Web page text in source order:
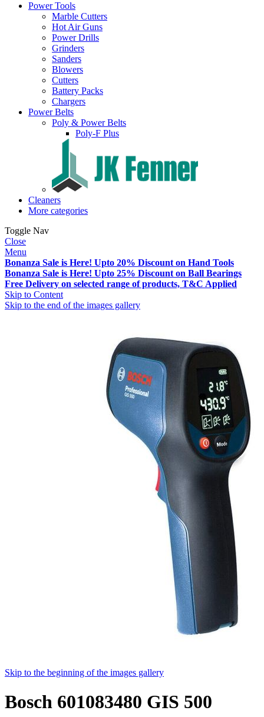
Power Tools
Marble Cutters
Hot Air Guns
Power Drills
Grinders
Sanders
Blowers
Cutters
Battery Packs
Chargers
Power Belts
Poly & Power Belts
Poly-F Plus
Cleaners
More categories
Toggle Nav
Close
Menu
Bonanza Sale is Here! Upto 20% Discount on Hand Tools
Bonanza Sale is Here! Upto 25% Discount on Ball Bearings
Free Delivery on selected range of products, T&C Applied
Skip to Content
Skip to the end of the images gallery
Skip to the beginning of the images gallery
Bosch 601083480 GIS 500